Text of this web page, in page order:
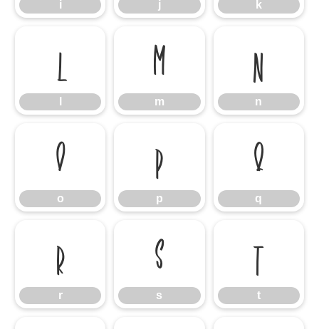
i j k
l m
m
n
n
o
o
p
p
q
q
r
r
s
s
t
t